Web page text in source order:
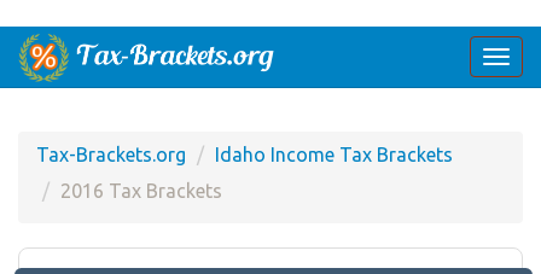
Tax-Brackets.org
Idaho Income Tax Brackets
2016 Tax Brackets